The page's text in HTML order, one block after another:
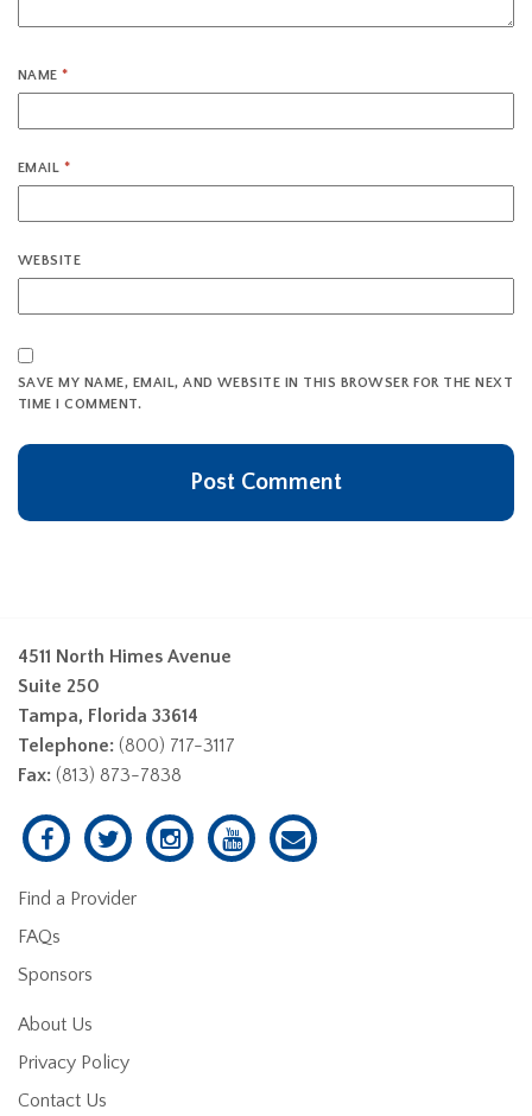
NAME*
EMAIL *
WEBSITE
SAVE MY NAME, EMAIL, AND WEBSITE IN THIS BROWSER FOR THE NEXT
TIME I COMMENT.
4511 North Himes Avenue
Suite 250
Tampa, Florida 33614
Telephone: (800) 717-3117
Fax: (813) 873-7838
Find a Provider
FAQs
Sponsors
About Us
Privacy Policy
Contact Us